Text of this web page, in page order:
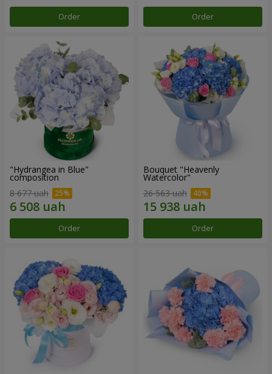
Order Order
"Hydrangea in Blue"
composition
8 677 uah
Order
Bouquet "Heavenly
Watercolor"
26 563 uah
Order